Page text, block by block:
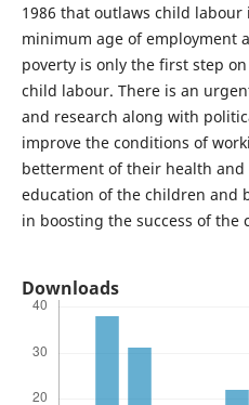
1986 that outlaws child
minimum age of employment
poverty is only the first step
child labour. There is an
and research along with
improve the conditions of
betterment of their health and
education of the children and
in boosting the success of the
Downloads